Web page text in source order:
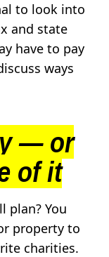
to look into
and state
have to pay
ways
— or
of it
plan? You
property to
charities.